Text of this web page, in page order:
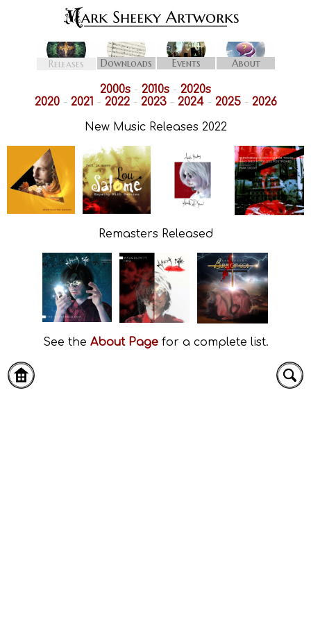
Releases Downloads Events About
2000s - 2010s - 2020s
2020- 2021 - 2022- 2023- 2024- 2025- 2026
New Music Releases 2022
Remasters Released
See the About Pagefor a complete list.